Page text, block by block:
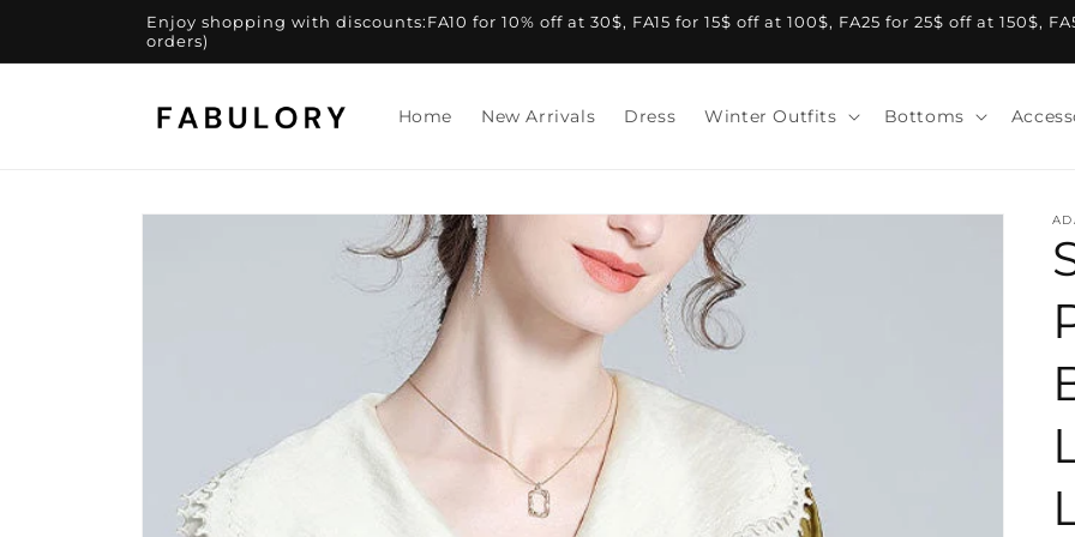
Enjoy shopping with discounts:FA10 for 10% off at 30$, FA15 for 15$ off at 100$, FA25 for 25$ off at 150$,
orders)
Home New Arrivals Dress Winter Outfits Bottoms
Skip to